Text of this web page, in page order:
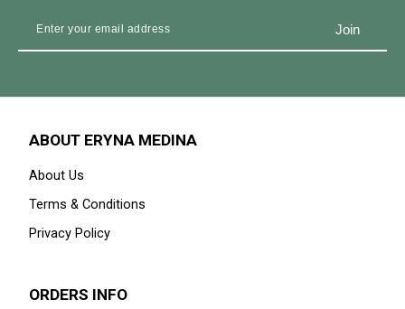
ABOUT ERYNA MEDINA
About Us
Terms & Conditions
Privacy Policy
ORDERS INFO